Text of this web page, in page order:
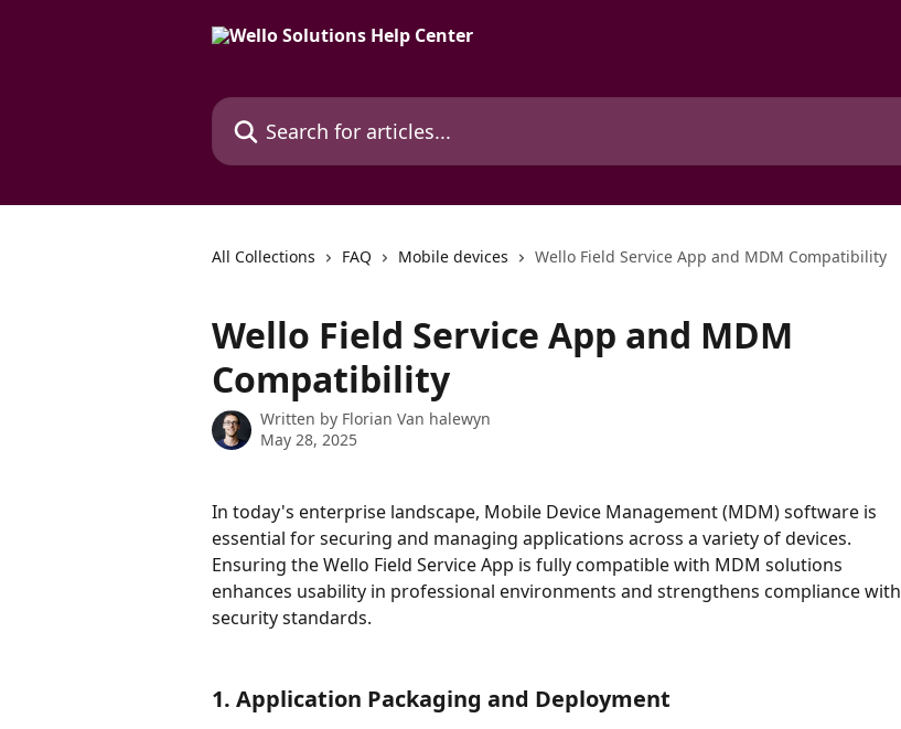
Search for articles...
All Collections FAQ Mobile devices Wello Field Service App and MDM Compatibility
Wello Field Service App and MDM
Compatibility
Written by Florian Van halewyn
May 28, 2025
In today's enterprise landscape, Mobile Device Management (MDM) software is
essential for securing and managing applications across a variety of devices.
Ensuring the Wello Field Service App is fully compatible with MDM solutions
enhances usability in professional environments and strengthens compliance with
security standards.
1. Application Packaging and Deployment